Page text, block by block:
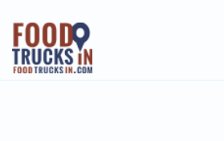
Skip
main
content